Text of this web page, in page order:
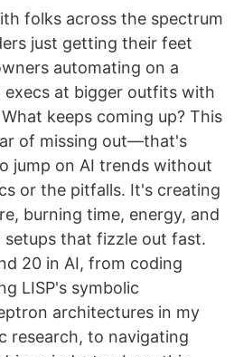
folks across the spectrum
just getting their feet
automating on a
execs at bigger outfits with
keeps coming up? This
of missing out—that's
jump on AI trends without
or the pitfalls. It's creating
burning time, energy, and
setups that fizzle out fast.
20 in AI, from coding
LISP's symbolic
architectures in my
research, to navigating